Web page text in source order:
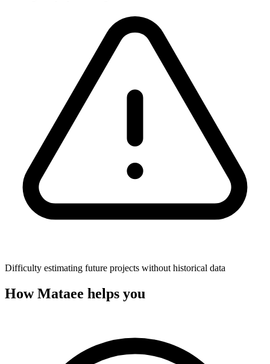
Difficulty estimating future projects without historical data
How Mataee helps you